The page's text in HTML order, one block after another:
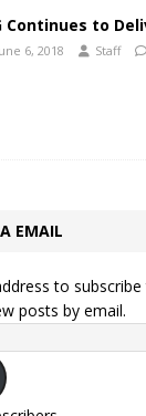
Continues to
6, 2018 Staff
EMAIL
to
posts by email.